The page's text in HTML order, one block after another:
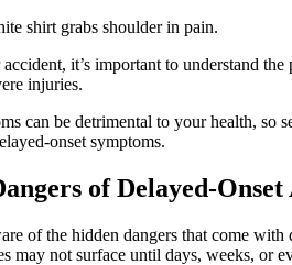
it’s important to understand
injuries.
can be detrimental to your health, so
onset symptoms.
of Delayed-
of the hidden dangers that come
may not surface until days, weeks, or